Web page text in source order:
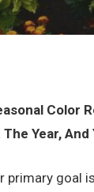
Color
Year, And
primary goal